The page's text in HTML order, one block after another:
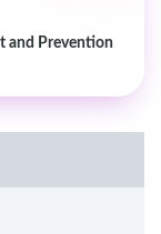
and Prevention